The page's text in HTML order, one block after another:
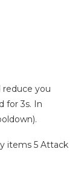
you
for 3s. In
items 5 Attack